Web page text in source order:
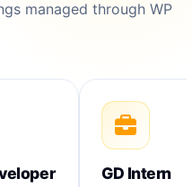
managed through WP
GD Intern